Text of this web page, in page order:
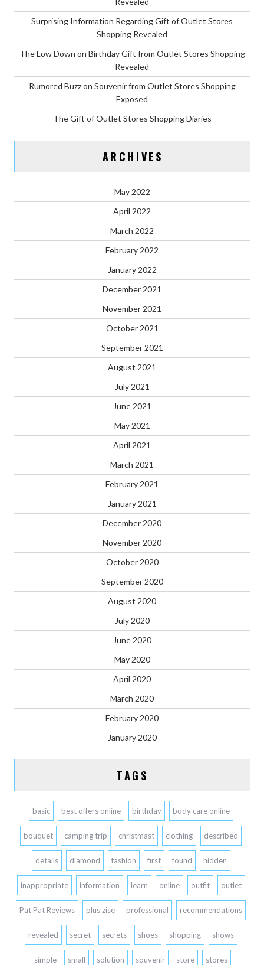
Surprising Information Regarding Gift of Outlet Stores
Shopping Revealed
The Low Down on Birthday Gift from Outlet Stores Shopping
Revealed
Rumored Buzz on Souvenir from Outlet Stores Shopping
Exposed
The Gift of Outlet Stores Shopping Diaries
ARCHIVES
May 2022
April 2022
March 2022
February 2022
January 2022
December 2021
November 2021
October 2021
September 2021
August 2021
July 2021
June 2021
May 2021
April 2021
March 2021
February 2021
January 2021
December 2020
November 2020
October 2020
September 2020
August 2020
July 2020
June 2020
May 2020
April 2020
March 2020
February 2020
January 2020
TAGS
basic best offers online birthday body care online
bouquet camping trip christmast clothing described
details diamond fashion first found hidden
inappropriate information learn online outfit outlet
Pat Pat Reviews plus zise professional recommendations
revealed secret secrets shoes shopping shows
simple small solution souvenir store stores